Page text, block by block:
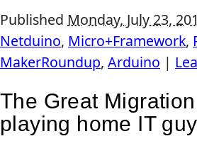
Published Monday, July 23,
Netduino, Micro+Framework,
MakerRoundup, Arduino |
The Great
playing home IT